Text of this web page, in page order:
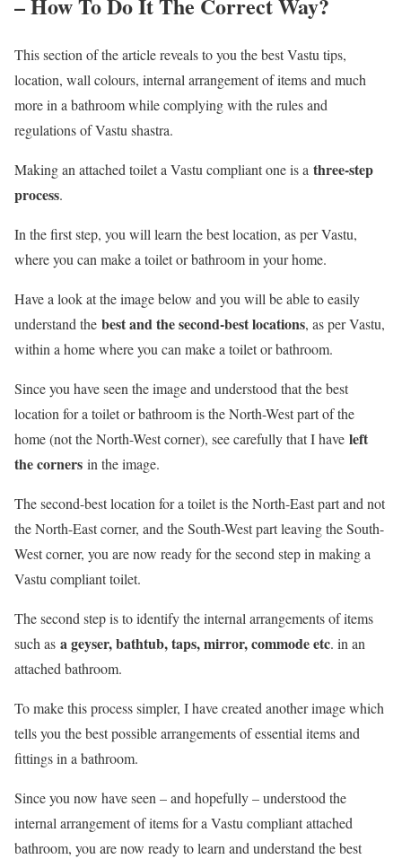
This section of the article reveals to you the best Vastu tips,
location, wall colours, internal arrangement of items and much
more in a bathroom while complying with the rules and
regulations of Vastu shastra.
Making an attached toilet a Vastu compliant one is a three-step
process.
In the first step, you will learn the best location, as per Vastu,
where you can make a toilet or bathroom in your home.
Have a look at the image below and you will be able to easily
understand the best and the second-best locations, as per Vastu,
within a home where you can make a toilet or bathroom.
Since you have seen the image and understood that the best
location for a toilet or bathroom is the North-West part of the
home (not the North-West corner), see carefully that I have left
the corners in the image.
The second-best location for a toilet is the North-East part and not
the North-East corner, and the South-West part leaving the South-
West corner, you are now ready for the second step in making a
Vastu compliant toilet.
The second step is to identify the internal arrangements of items
such as a geyser, bathtub, taps, mirror, commode etc. in an
attached bathroom.
To make this process simpler, I have created another image which
tells you the best possible arrangements of essential items and
fittings in a bathroom.
Since you now have seen – and hopefully – understood the
internal arrangement of items for a Vastu compliant attached
bathroom, you are now ready to learn and understand the best